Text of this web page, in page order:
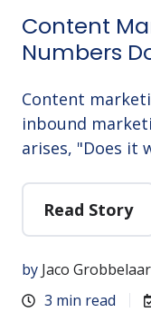
Content
Numbers
Content
inbound
arises, "Does it
Read Story
by Jaco Grobbelaar
3 min read